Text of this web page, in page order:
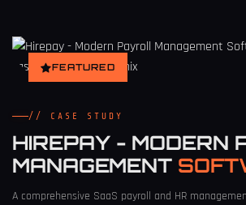
FEATURED
// CASE STUDY
HIREPAY - MODERN
MANAGEMENT
A comprehensive SaaS payroll and HR